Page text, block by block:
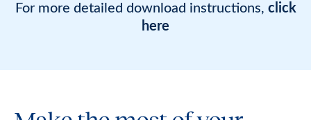
For more detailed download instructions, click
here